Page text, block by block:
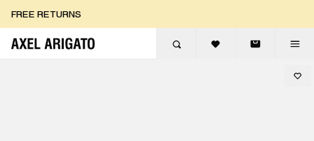
FREE RETURNS
FREE EXPRESS DELIVERY